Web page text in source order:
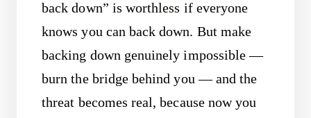
back down” is worthless if everyone
knows you can back down. But make
backing down genuinely impossible —
burn the bridge behind you — and the
threat becomes real, because now you